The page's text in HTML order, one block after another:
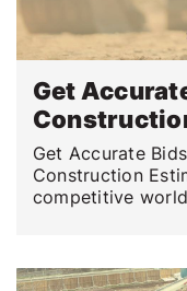
Get
Get Accurate
Construction
competitive